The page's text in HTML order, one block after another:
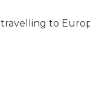
travelling to